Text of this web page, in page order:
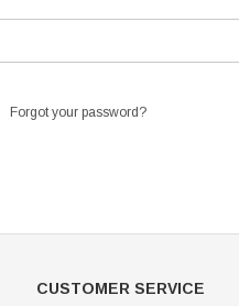
Forgot your password?
CUSTOMER SERVICE